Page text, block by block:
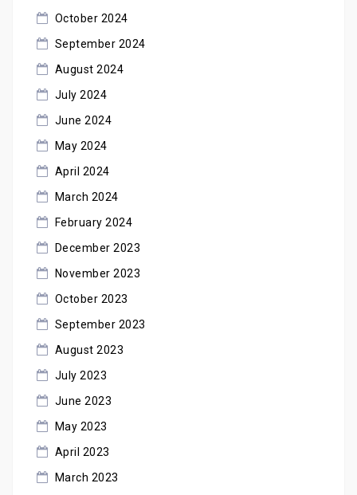
October 2024
September 2024
August 2024
July 2024
June 2024
May 2024
April 2024
March 2024
February 2024
December 2023
November 2023
October 2023
September 2023
August 2023
July 2023
June 2023
May 2023
April 2023
March 2023